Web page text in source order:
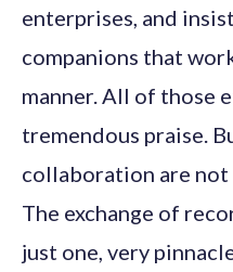
enterprises, and
companions that
manner. All of those
tremendous praise.
collaboration are not
The exchange of
just one, very